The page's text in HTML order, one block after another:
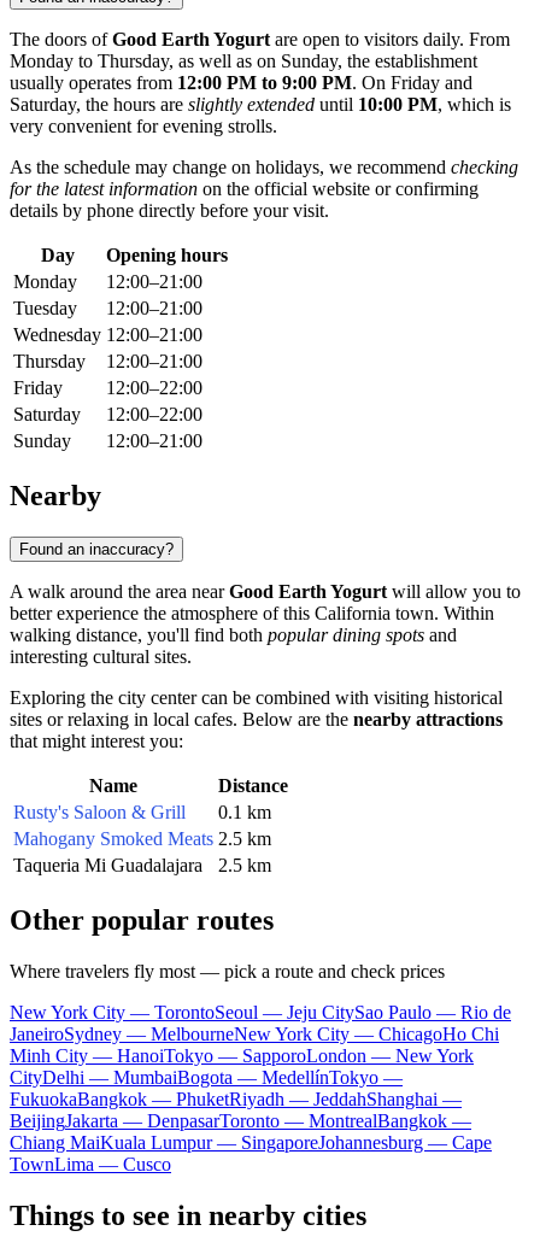
The doors ofGood Earth Yogurt are open to visitors daily. From
Monday to Thursday, as well as on Sunday, the establishment
usually operates from 12:00 PM to 9:00 PM. On Friday and
Saturday, the hours are slightly extended until 10:00 PM, which is
very convenient for evening strolls.
As the schedule may change on holidays, we recommend checking
for the latest information on the official website or confirming
details by phone directly before your visit.
Day
Opening hours
Monday
12:00–21:00
Tuesday
12:00–21:00
Wednesday 12:00–21:00
Thursday
12:00–21:00
Friday
12:00–22:00
Saturday
12:00–22:00
Sunday
12:00–21:00
Nearby
Found an inaccuracy?
A walk around the area nearGood Earth Yogurt will allow you to
better experience the atmosphere of this California town. Within
walking distance, you'll find both popular dining spots and
interesting cultural sites.
Exploring the city center can be combined with visiting historical
sites or relaxing in local cafes. Below are the nearby attractions
that might interest you:
Name
Distance
Rusty's Saloon & Grill
0.1 km
Mahogany Smoked Meats 2.5 km
Taqueria Mi Guadalajara
2.5 km
Other popular routes
Where travelers fly most — pick a route and check prices
New York City — TorontoSeoul — Jeju CitySao Paulo — Rio de
JaneiroSydney — MelbourneNew York City — ChicagoHo Chi
Minh City — HanoiTokyo — SapporoLondon — New York
CityDelhi — MumbaiBogota — MedellínTokyo —
FukuokaBangkok — PhuketRiyadh — JeddahShanghai —
BeijingJakarta — DenpasarToronto — MontrealBangkok —
Chiang MaiKuala Lumpur — SingaporeJohannesburg — Cape
TownLima — Cusco
Things to see in nearby cities